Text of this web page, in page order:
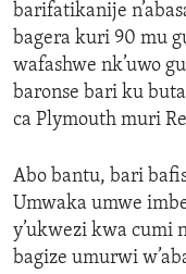
barifatikanije
bagera kuri 90 mu
wafashwe nk’uwo
baronse bari ku
ca Plymouth muri
Abo bantu, bari
Umwaka umwe
y’ukwezi kwa cumi
bagize umurwi